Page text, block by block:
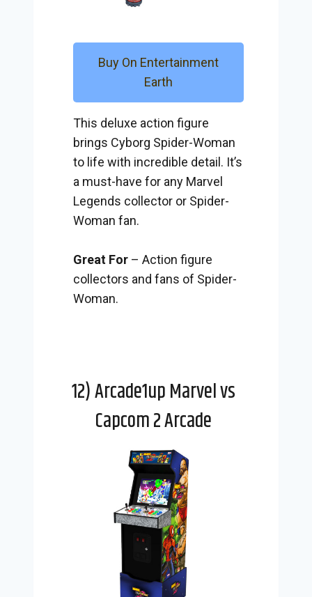
Buy On Entertainment
Earth
This deluxe action figure
brings Cyborg Spider-Woman
to life with incredible detail. It’s
a must-have for any Marvel
Legends collector or Spider-
Woman fan.
Great For – Action figure
collectors and fans of Spider-
Woman.
12) Arcade1up Marvel vs
Capcom 2 Arcade